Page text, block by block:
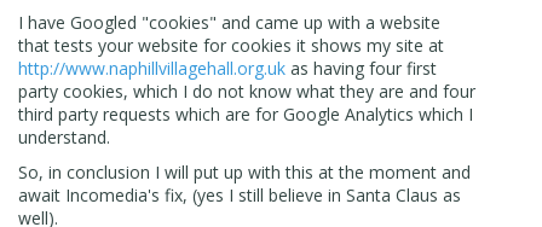
I have Googled "cookies" and came up with a website
that tests your website for cookies it shows my site at
http://www.naphillvillagehall.org.uk as having four first
party cookies, which I do not know what they are and four
third party requests which are for Google Analytics which I
understand.
So, in conclusion I will put up with this at the moment and
await Incomedia's fix, (yes I still believe in Santa Claus as
well).